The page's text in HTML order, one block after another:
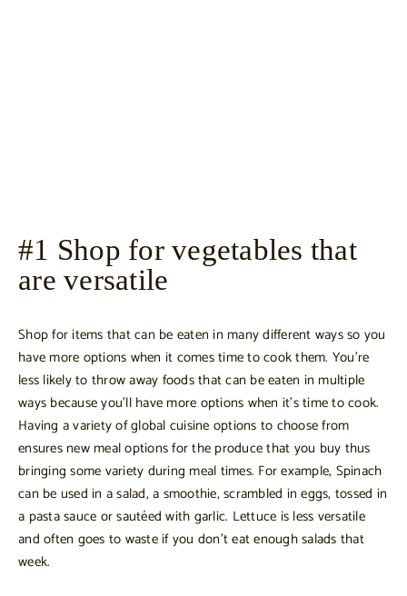
#1 Shop for vegetables that
are versatile
Shop for items that can be eaten in many different ways so you
have more options when it comes time to cook them. You’re
less likely to throw away foods that can be eaten in multiple
ways because you’ll have more options when it’s time to cook.
Having a variety of global cuisine options to choose from
ensures new meal options for the produce that you buy thus
bringing some variety during meal times. For example, Spinach
can be used in a salad, a smoothie, scrambled in eggs, tossed in
a pasta sauce or sautéed with garlic. Lettuce is less versatile
and often goes to waste if you don’t eat enough salads that
week.